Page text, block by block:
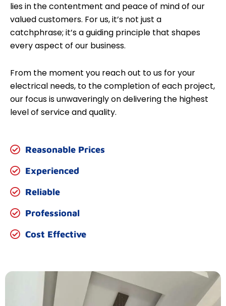
lies in the contentment and peace of mind of our
valued customers. For us, it’s not just a
catchphrase; it’s a guiding principle that shapes
every aspect of our business.
From the moment you reach out to us for your
electrical needs, to the completion of each project,
our focus is unwaveringly on delivering the highest
level of service and quality.
Reasonable Prices
Experienced
Reliable
Professional
Cost Effective